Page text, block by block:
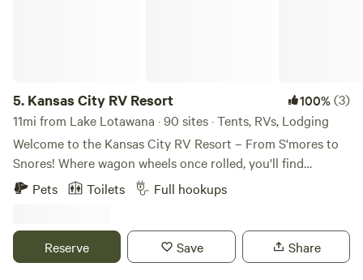
5. Kansas City RV Resort 100%(3)
11mi from Lake Lotawana · 90 sites · Tents, RVs, Lodging
Welcome to the Kansas City RV Resort – From S'mores to
Snores! Where wagon wheels once rolled, you'll find
campfires crackling' and fun all around. With so much to
explore, you just might hang your hat and stay a while!
the historic start of the Oregon Trail, our RV resort in Oak
Grove is your perfect getaway destination! We're
Pets Toilets Full hookups
Reserve Save Share